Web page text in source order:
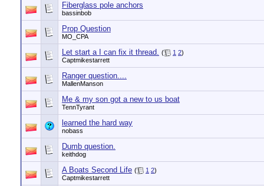
Fiberglass pole anchors
bassinbob
Prop Question
MO_CPA
Let start a I can fix it thread. ( 1 2)
Captmikestarrett
Ranger question....
MallenManson
Me & my son got a new to us boat
TennTyrant
learned the hard way
nobass
Dumb question.
keithdog
A Boats Second Life ( 1 2)
Captmikestarrett